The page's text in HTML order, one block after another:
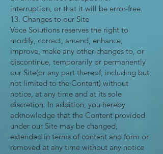
interruption, or that it will be error-free.
13. Changes to our Site
Voce Solutions reserves the right to
modify, correct, amend, enhance,
improve, make any other changes to, or
discontinue, temporarily or permanently
our Site(or any part thereof, including but
not limited to the Content) without
notice, at any time and at its sole
discretion. In addition, you hereby
acknowledge that the Content provided
under our Site may be changed,
extended in terms of content and form or
removed at any time without any notice